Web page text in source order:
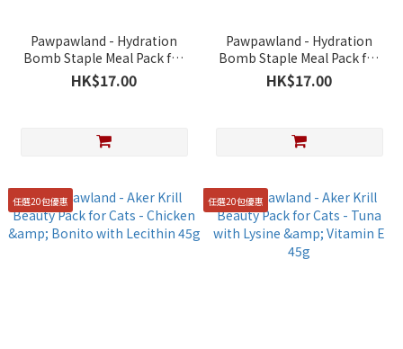
Pawpawland - Hydration
Bomb Staple Meal Pack for
Cats - Chicken & Beef with
Apple Enzymes &
HK$17.00
Pawpawland - Hydration
Bomb Staple Meal Pack for
Cats - Chicken with
Cranberry & Roselle 40g
HK$17.00
任選20包優惠 任選20包優惠